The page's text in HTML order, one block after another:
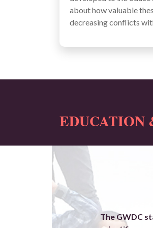
about how valuable
decreasing conflicts
EDUCATION
The GWDC